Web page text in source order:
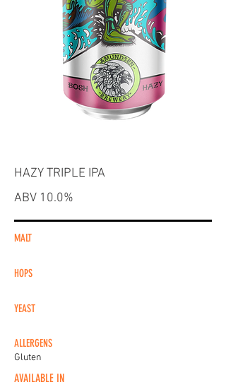
HAZY TRIPLE IPA
ABV 10.0%
MALT
HOPS
YEAST
ALLERGENS
Gluten
AVAILABLE IN